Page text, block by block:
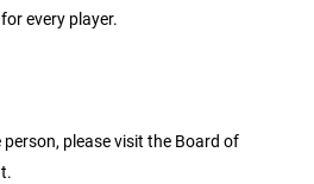
every player.
please visit the Board of